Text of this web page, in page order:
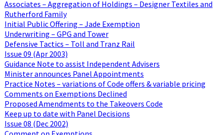
Associates – Aggregation of Holdings – Designer Textiles and
Rutherford Family
Initial Public Offering – Jade Exemption
Underwriting – GPG and Tower
Defensive Tactics – Toll and Tranz Rail
Issue 09 (Apr 2003)
Guidance Note to assist Independent Advisers
Minister announces Panel Appointments
Practice Notes – variations of Code offers & variable pricing
Comments on Exemptions Declined
Proposed Amendments to the Takeovers Code
Keep up to date with Panel Decisions
Issue 08 (Dec 2002)